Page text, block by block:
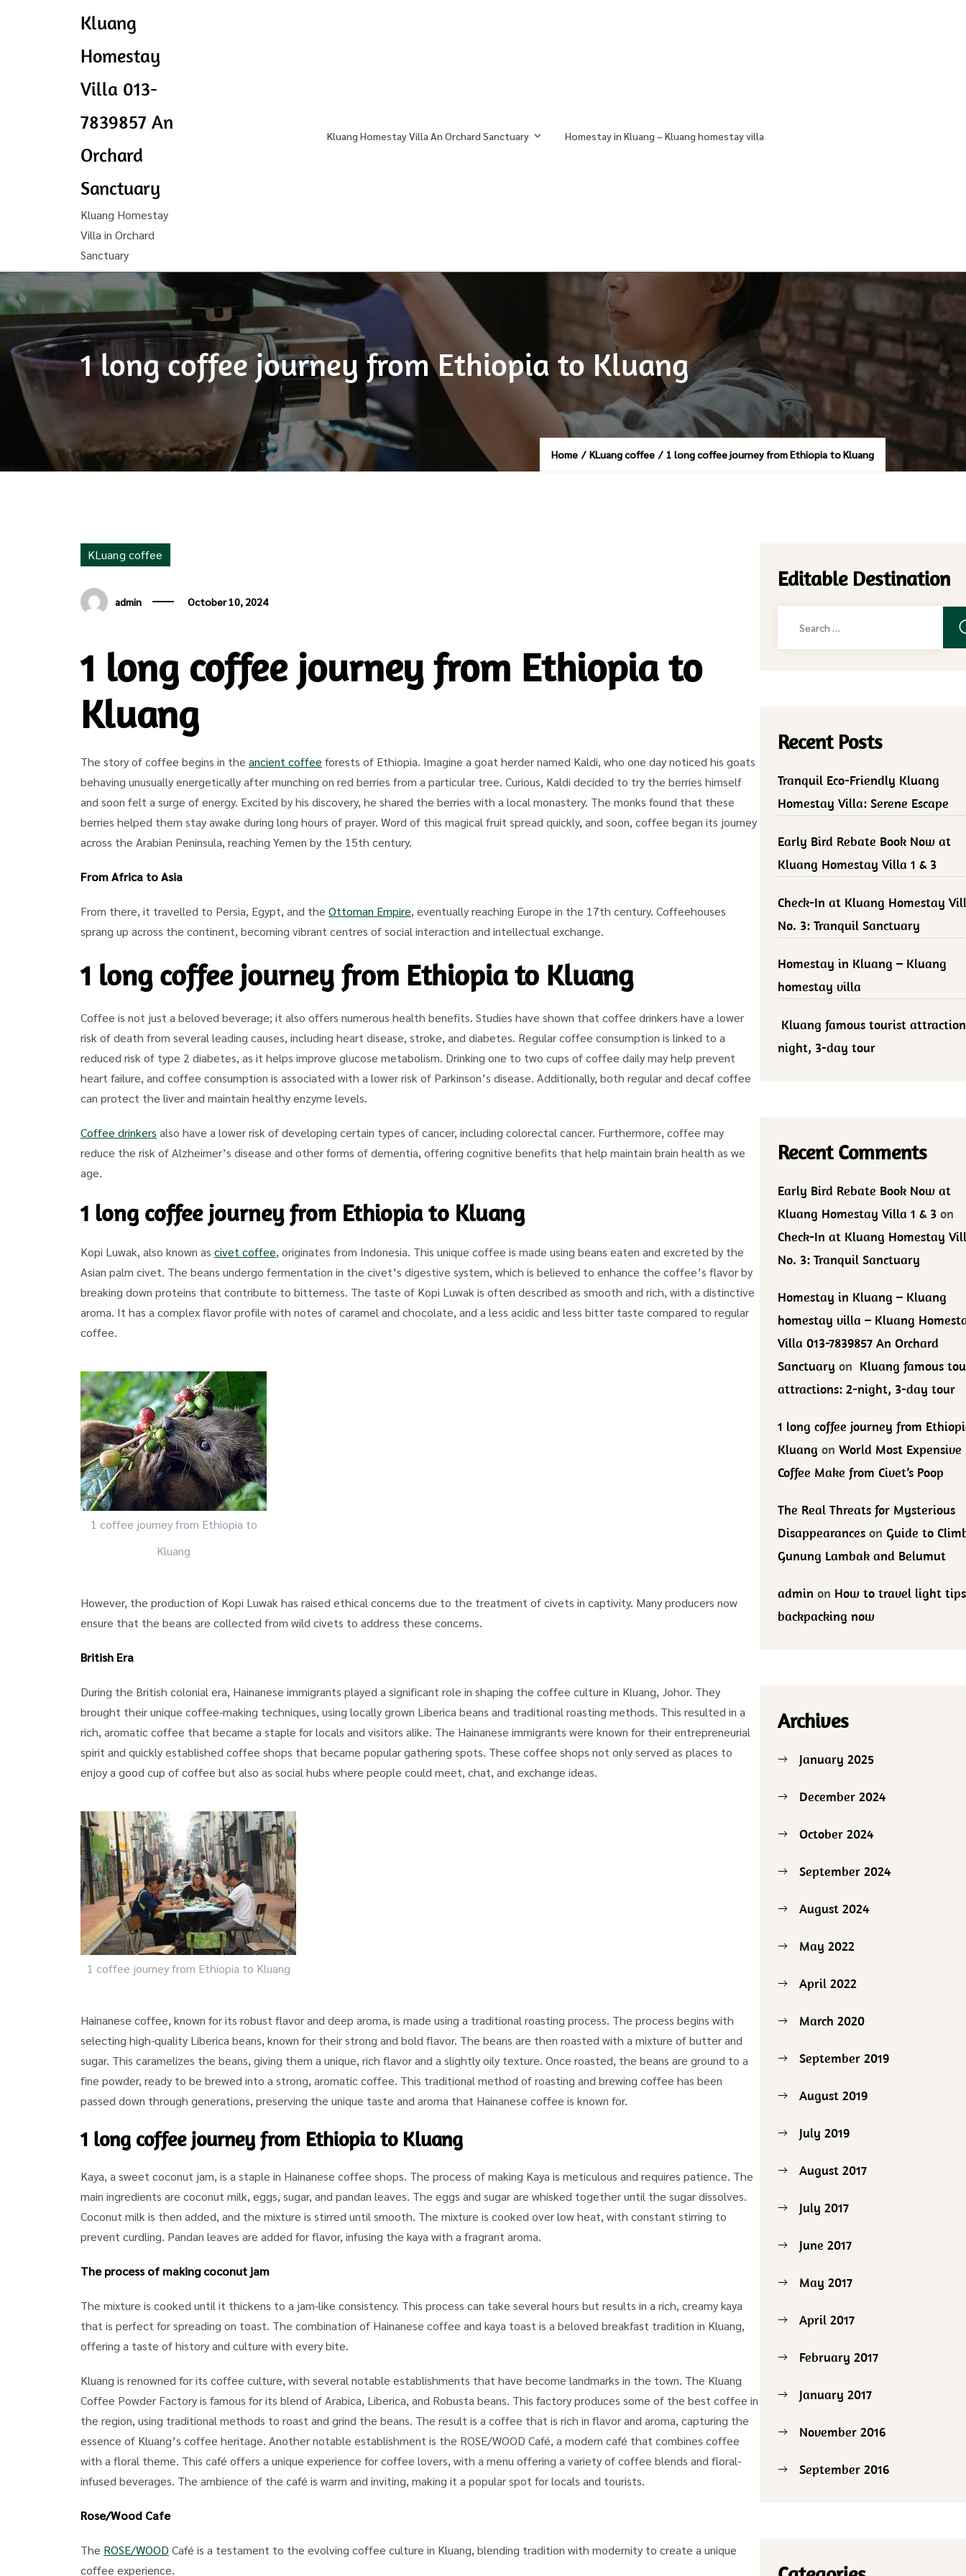
Kluang
Homestay
Villa 013-
7839857 An
Orchard
Sanctuary
Kluang Homestay
Villa in Orchard
Sanctuary
Kluang Homestay Villa An Orchard Sanctuary Homestay in Kluang – Kluang homestay villa
1 long coffee journey from Ethiopia to Kluang
Home / KLuang coffee / 1 long coffee journey from Ethiopia to Kluang
KLuang coffee
admin October 10, 2024
1 long coffee journey from Ethiopia to
Kluang
The story of coffee begins in the ancient coffee forests of Ethiopia. Imagine a goat herder named Kaldi, who one day noticed his goats
behaving unusually energetically after munching on red berries from a particular tree. Curious, Kaldi decided to try the berries himself
and soon felt a surge of energy. Excited by his discovery, he shared the berries with a local monastery. The monks found that these
berries helped them stay awake during long hours of prayer. Word of this magical fruit spread quickly, and soon, coffee began its journey
across the Arabian Peninsula, reaching Yemen by the 15th century.
From Africa to Asia
From there, it travelled to Persia, Egypt, and the Ottoman Empire, eventually reaching Europe in the 17th century. Coffeehouses
sprang up across the continent, becoming vibrant centres of social interaction and intellectual exchange.
1 long coffee journey from Ethiopia to Kluang
Coffee is not just a beloved beverage; it also offers numerous health benefits. Studies have shown that coffee drinkers have a lower
risk of death from several leading causes, including heart disease, stroke, and diabetes. Regular coffee consumption is linked to a
reduced risk of type 2 diabetes, as it helps improve glucose metabolism. Drinking one to two cups of coffee daily may help prevent
heart failure, and coffee consumption is associated with a lower risk of Parkinson’s disease. Additionally, both regular and decaf coffee
can protect the liver and maintain healthy enzyme levels.
Coffee drinkers also have a lower risk of developing certain types of cancer, including colorectal cancer. Furthermore, coffee may
reduce the risk of Alzheimer’s disease and other forms of dementia, offering cognitive benefits that help maintain brain health as we
age.
1 long coffee journey from Ethiopia to Kluang
Kopi Luwak, also known as civet coffee, originates from Indonesia. This unique coffee is made using beans eaten and excreted by the
Asian palm civet. The beans undergo fermentation in the civet’s digestive system, which is believed to enhance the coffee’s flavor by
breaking down proteins that contribute to bitterness. The taste of Kopi Luwak is often described as smooth and rich, with a distinctive
aroma. It has a complex flavor profile with notes of caramel and chocolate, and a less acidic and less bitter taste compared to regular
coffee.
1 coffee journey from Ethiopia to
Kluang
However, the production of Kopi Luwak has raised ethical concerns due to the treatment of civets in captivity. Many producers now
ensure that the beans are collected from wild civets to address these concerns.
British Era
During the British colonial era, Hainanese immigrants played a significant role in shaping the coffee culture in Kluang, Johor. They
brought their unique coffee-making techniques, using locally grown Liberica beans and traditional roasting methods. This resulted in a
rich, aromatic coffee that became a staple for locals and visitors alike. The Hainanese immigrants were known for their entrepreneurial
spirit and quickly established coffee shops that became popular gathering spots. These coffee shops not only served as places to
enjoy a good cup of coffee but also as social hubs where people could meet, chat, and exchange ideas.
1 coffee journey from Ethiopia to Kluang
Hainanese coffee, known for its robust flavor and deep aroma, is made using a traditional roasting process. The process begins with
selecting high-quality Liberica beans, known for their strong and bold flavor. The beans are then roasted with a mixture of butter and
sugar. This caramelizes the beans, giving them a unique, rich flavor and a slightly oily texture. Once roasted, the beans are ground to a
fine powder, ready to be brewed into a strong, aromatic coffee. This traditional method of roasting and brewing coffee has been
passed down through generations, preserving the unique taste and aroma that Hainanese coffee is known for.
1 long coffee journey from Ethiopia to Kluang
Kaya, a sweet coconut jam, is a staple in Hainanese coffee shops. The process of making Kaya is meticulous and requires patience. The
main ingredients are coconut milk, eggs, sugar, and pandan leaves. The eggs and sugar are whisked together until the sugar dissolves.
Coconut milk is then added, and the mixture is stirred until smooth. The mixture is cooked over low heat, with constant stirring to
prevent curdling. Pandan leaves are added for flavor, infusing the kaya with a fragrant aroma.
The process of making coconut jam
The mixture is cooked until it thickens to a jam-like consistency. This process can take several hours but results in a rich, creamy kaya
that is perfect for spreading on toast. The combination of Hainanese coffee and kaya toast is a beloved breakfast tradition in Kluang,
offering a taste of history and culture with every bite.
Kluang is renowned for its coffee culture, with several notable establishments that have become landmarks in the town. The Kluang
Coffee Powder Factory is famous for its blend of Arabica, Liberica, and Robusta beans. This factory produces some of the best coffee in
the region, using traditional methods to roast and grind the beans. The result is a coffee that is rich in flavor and aroma, capturing the
essence of Kluang’s coffee heritage. Another notable establishment is the ROSE/WOOD Café, a modern café that combines coffee
with a floral theme. This café offers a unique experience for coffee lovers, with a menu offering a variety of coffee blends and floral-
infused beverages. The ambience of the café is warm and inviting, making it a popular spot for locals and tourists.
Rose/Wood Cafe
The ROSE/WOOD Café is a testament to the evolving coffee culture in Kluang, blending tradition with modernity to create a unique
coffee experience.
Editable Destination
Recent Posts
Tranquil Eco-Friendly Kluang
Homestay Villa: Serene Escape
Early Bird Rebate Book Now at
Kluang Homestay Villa 1 & 3
Check-In at Kluang Homestay
No. 3: Tranquil Sanctuary
Homestay in Kluang – Kluang
homestay villa
Kluang famous tourist
night, 3-day tour
Recent Comments
Early Bird Rebate Book Now at
Kluang Homestay Villa 1 & 3 on
Check-In at Kluang Homestay
No. 3: Tranquil Sanctuary
Homestay in Kluang – Kluang
homestay villa – Kluang
Villa 013-7839857 An Orchard
Sanctuary on Kluang famous
attractions: 2-night, 3-day tour
1 long coffee journey from
Kluang on World Most Expensive
Coffee Make from Civet’s Poop
The Real Threats for Mysterious
Disappearances on Guide to
Gunung Lambak and Belumut
admin on How to travel light
backpacking now
Archives
January 2025
December 2024
October 2024
September 2024
August 2024
May 2022
April 2022
March 2020
September 2019
August 2019
July 2019
August 2017
July 2017
June 2017
May 2017
April 2017
February 2017
January 2017
November 2016
September 2016